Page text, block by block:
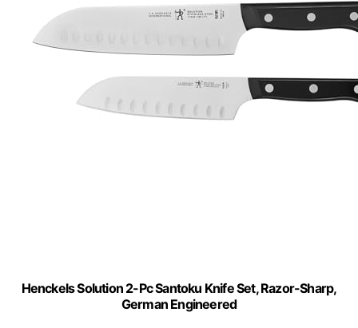
Henckels Solution 2-Pc Santoku Knife Set, Razor-Sharp,
German Engineered